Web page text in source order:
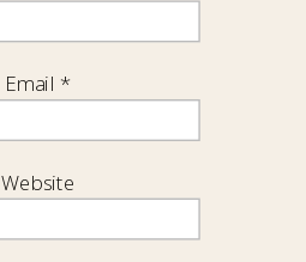
Email *
Website